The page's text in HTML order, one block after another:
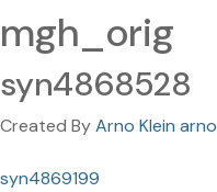
mgh_orig
syn4868528
Created ByArno Klein arno
syn4869199